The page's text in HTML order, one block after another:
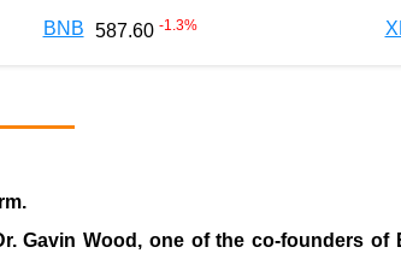
BNB 587.60 -1.3%
Gavin Wood , one of the co-founders of